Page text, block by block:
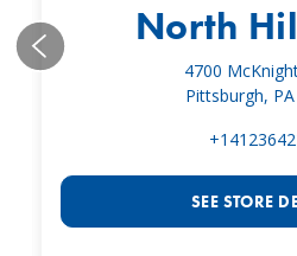
North
4700
Pittsburgh,
SEE STORE